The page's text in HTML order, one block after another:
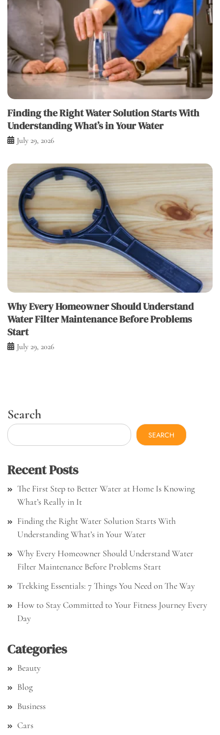
Finding the Right Water Solution Starts With
Understanding What’s in Your Water
July 29, 2026
Why Every Homeowner Should Understand
Water Filter Maintenance Before Problems
Start
July 29, 2026
Search
SEARCH
Recent Posts
The First Step to Better Water at Home Is Knowing
What’s Really in It
Finding the Right Water Solution Starts With
Understanding What’s in Your Water
Why Every Homeowner Should Understand Water
Filter Maintenance Before Problems Start
Trekking Essentials: 7 Things You Need on The Way
How to Stay Committed to Your Fitness Journey Every
Day
Categories
Beauty
Blog
Business
Cars